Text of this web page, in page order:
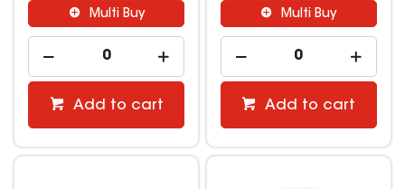
Multi Buy
Add to cart
Multi Buy
Add to cart